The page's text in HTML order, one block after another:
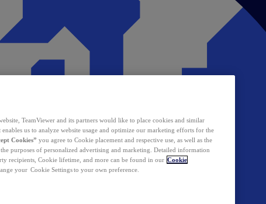
TeamViewer and its partners would like to place cookies and similar
us to analyze website usage and optimize our marketing efforts for the
Cookies” you agree to Cookie placement and respective use, as well as the
purposes of personalized advertising and marketing. Detailed information
recipients, Cookie lifetime, and more can be found in our Cookie
your Cookie Settings to your own preference.